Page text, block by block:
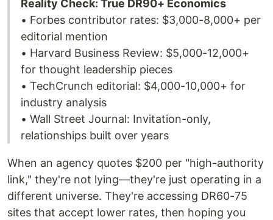
Reality Check: True DR90+ Economics
• Forbes contributor rates: $3,000-8,000+ per
editorial mention
• Harvard Business Review: $5,000-12,000+
for thought leadership pieces
• TechCrunch editorial: $4,000-10,000+ for
industry analysis
• Wall Street Journal: Invitation-only,
relationships built over years
When an agency quotes $200 per "high-authority
link," they're not lying—they're just operating in a
different universe. They're accessing DR60-75
sites that accept lower rates, then hoping you